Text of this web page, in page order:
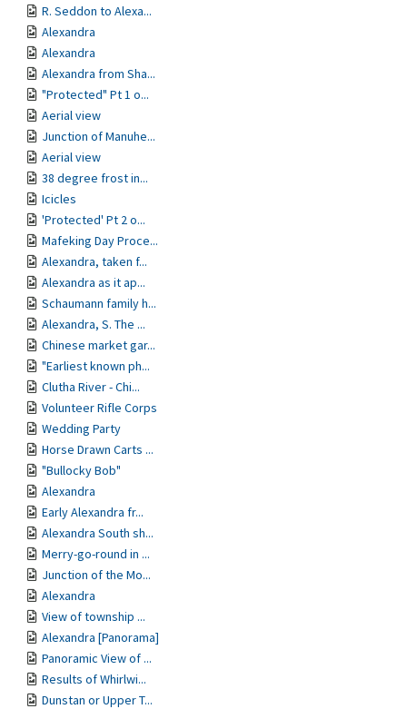
R. Seddon to Alexa...
Alexandra
Alexandra
Alexandra from Sha...
"Protected" Pt 1 o...
Aerial view
Junction of Manuhe...
Aerial view
38 degree frost in...
Icicles
'Protected' Pt 2 o...
Mafeking Day Proce...
Alexandra, taken f...
Alexandra as it ap...
Schaumann family h...
Alexandra, S. The ...
Chinese market gar...
"Earliest known ph...
Clutha River - Chi...
Volunteer Rifle Corps
Wedding Party
Horse Drawn Carts ...
"Bullocky Bob"
Alexandra
Early Alexandra fr...
Alexandra South sh...
Merry-go-round in ...
Junction of the Mo...
Alexandra
View of township ...
Alexandra [Panorama]
Panoramic View of ...
Results of Whirlwi...
Dunstan or Upper T...